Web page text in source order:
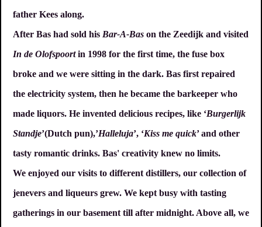
father Kees along.
After Bas had sold his Bar-A-Bas on the Zeedijk and visited
In de Olofspoortin 1998 for the first time, the fuse box
broke and we were sitting in the dark. Bas first repaired
the electricity system, then he became the barkeeper who
made liquors. He invented delicious recipes, like ‘Burgerlijk
Standje’(Dutch pun),’Halleluja’, ‘Kiss me quick’ and other
tasty romantic drinks. Bas' creativity knew no limits.
We enjoyed our visits to different distillers, our collection of
jenevers and liqueurs grew. We kept busy with tasting
gatherings in our basement till after midnight. Above all, we